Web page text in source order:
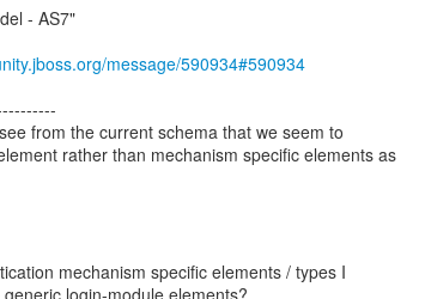
- AS7"
message/590934#590934
from the current schema that we seem to
rather than mechanism specific elements as
mechanism specific elements / types I
login-module elements?